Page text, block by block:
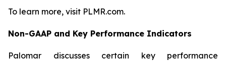
To learn more, visit PLMR.com.
Non-GAAP and Key Performance Indicators
Palomar discusses certain key performance